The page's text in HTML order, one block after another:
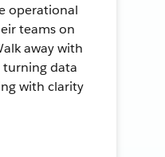
operational
teams on
away with
turning data
with clarity